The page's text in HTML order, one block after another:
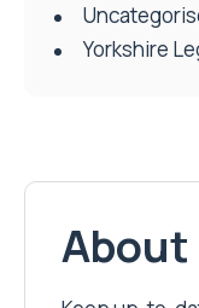
Yorkshire
About